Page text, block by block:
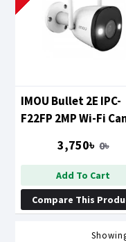
IMOU Bullet 2E IPC-
F22FP 2MP Wi-Fi
3,750৳ 0৳
Add To Cart
Compare This